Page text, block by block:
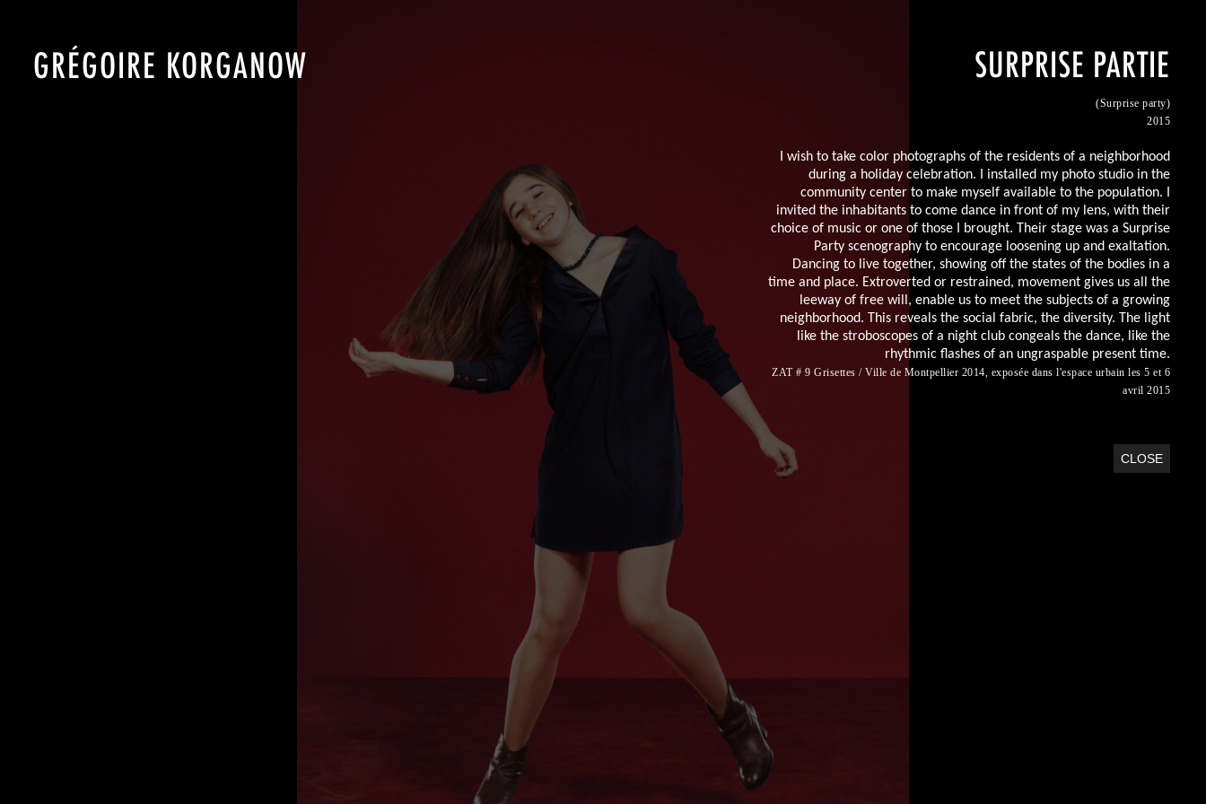
GRÉGOIRE KORGANOW SURPRISE PARTIE
(Surprise party)
2015
I wish to take color photographs of the residents of a neighborhood
during a holiday celebration. I installed my photo studio in the
community center to make myself available to the population. I
invited the inhabitants to come dance in front of my lens, with their
choice of music or one of those I brought. Their stage was a Surprise
Party scenography to encourage loosening up and exaltation.
Dancing to live together, showing off the states of the bodies in a
time and place. Extroverted or restrained, movement gives us all the
leeway of free will, enable us to meet the subjects of a growing
neighborhood. This reveals the social fabric, the diversity. The light
like the stroboscopes of a night club congeals the dance, like the
rhythmic flashes of an ungraspable present time.
ZAT # 9 Grisettes / Ville de Montpellier 2014, exposée dans l'espace urbain les 5 et 6
avril 2015
CLOSE